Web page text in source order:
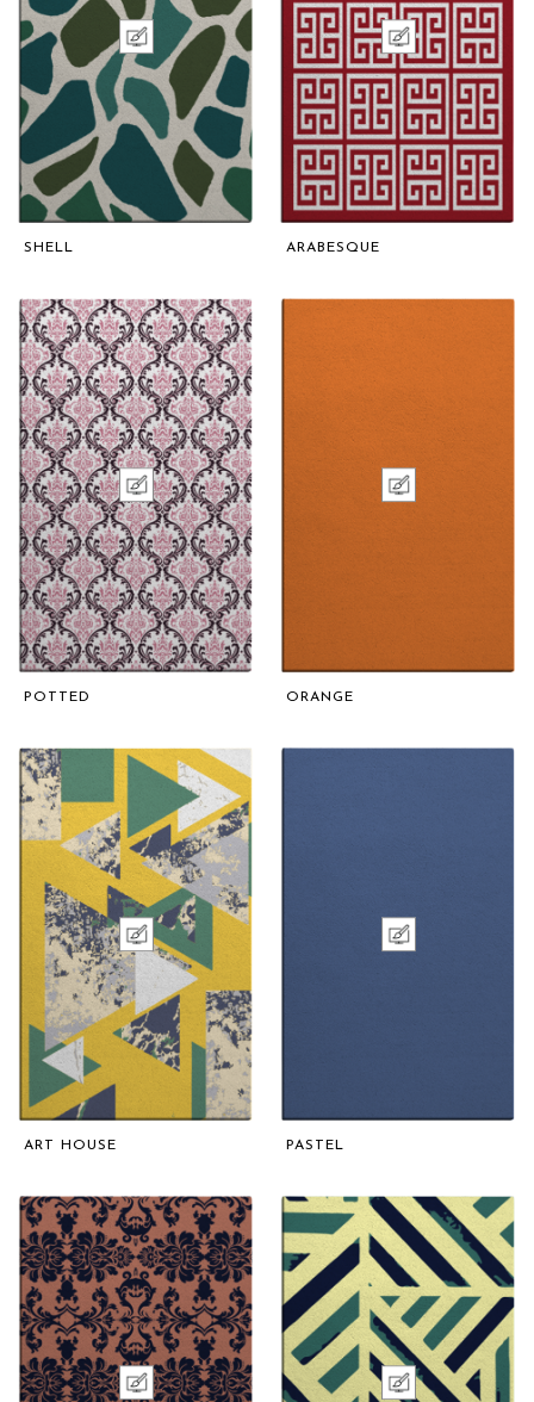
SHELL ARABESQUE
POTTED ORANGE
ART HOUSE PASTEL